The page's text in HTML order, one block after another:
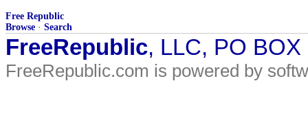
Free Republic
Browse · Search
FreeRepublic, LLC, PO
FreeRepublic.com is powered by